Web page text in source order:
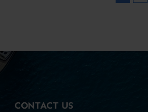
CONTACT US